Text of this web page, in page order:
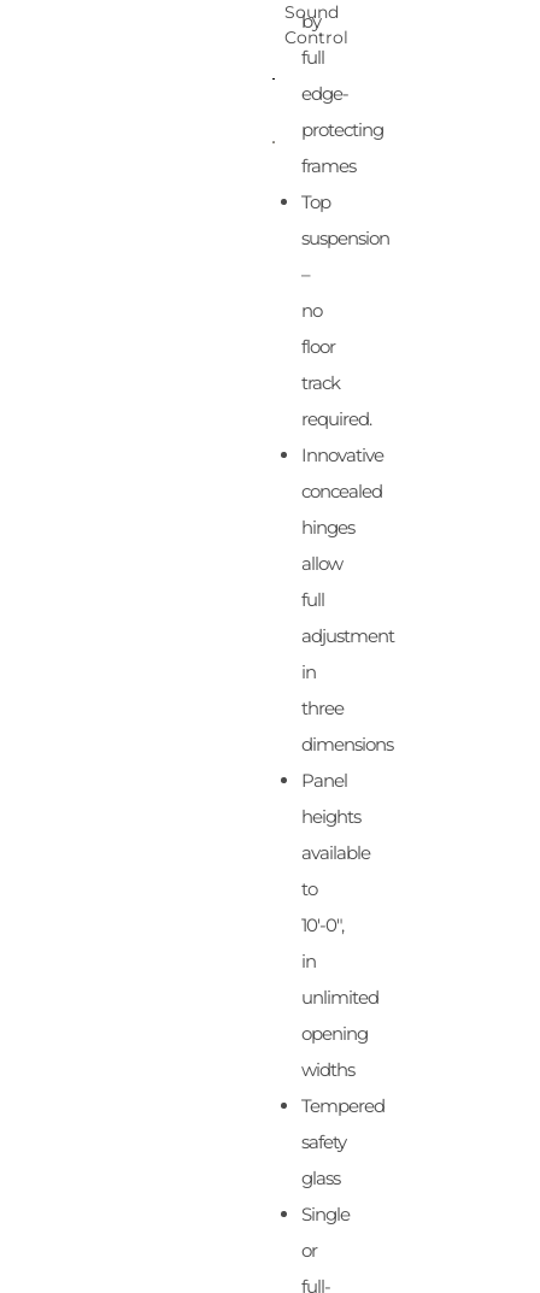
by
full
edge-
protecting
frames
Top
suspension
–
no
floor
track
required.
Innovative
concealed
hinges
allow
full
adjustment
in
three
dimensions
Panel
heights
available
to
10′-0″,
in
unlimited
opening
widths
Tempered
safety
glass
Single
or
full-
Sound
Control